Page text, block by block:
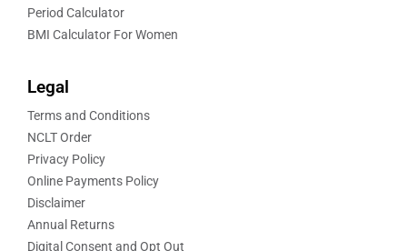
Period Calculator
BMI Calculator For Women
Legal
Terms and Conditions
NCLT Order
Privacy Policy
Online Payments Policy
Disclaimer
Annual Returns
Digital Consent and Opt Out